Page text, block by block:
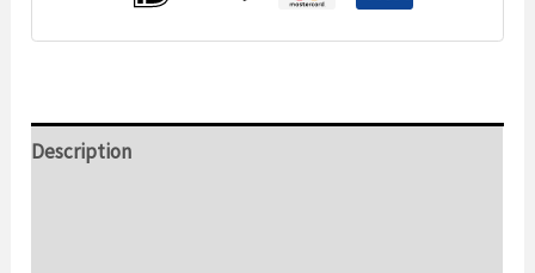
Description